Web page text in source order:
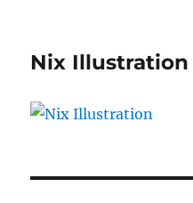
Nix Illustration